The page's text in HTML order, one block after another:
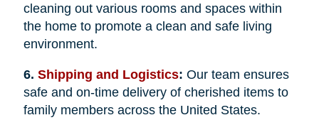
cleaning out various rooms and spaces within
the home to promote a clean and safe living
environment.
6. Shipping and Logistics: Our team ensures
safe and on-time delivery of cherished items to
family members across the United States.